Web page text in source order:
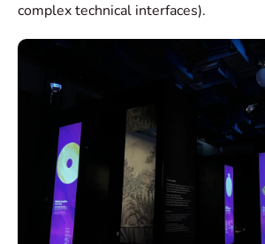
complex technical interfaces).